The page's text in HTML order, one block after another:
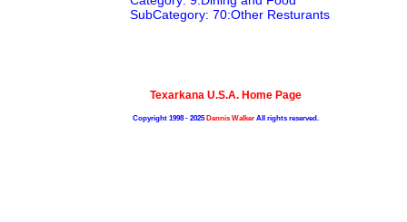
SubCategory: 70:Other Resturants
Texarkana U.S.A. Home Page
Copyright 1998 - 2025Dennis WalkerAll rights reserved.